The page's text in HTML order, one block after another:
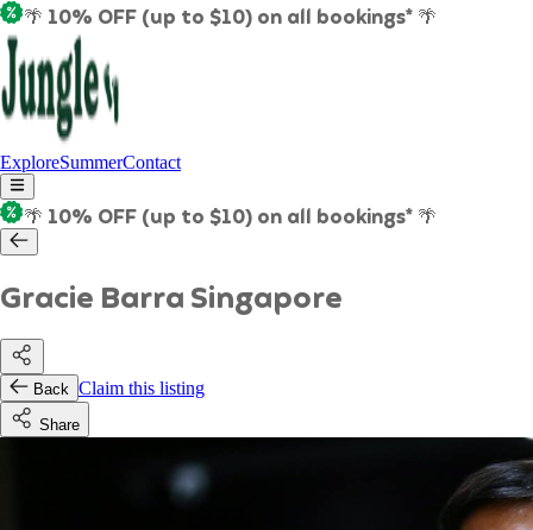
🌴 10% OFF (up to $10) on all bookings* 🌴
ExploreSummerContact
🌴 10% OFF (up to $10) on all bookings* 🌴
Gracie Barra Singapore
Back Claim this listing
Share